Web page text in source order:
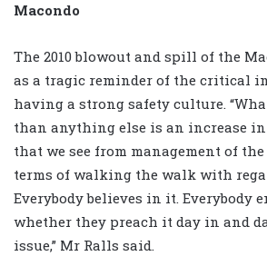
Macondo
The 2010 blowout and spill of the
as a tragic reminder of the critical
having a strong safety culture.
than anything else is an increase
that we see from management of
terms of walking the walk with
Everybody believes in it. Everybody
whether they preach it day in and
issue,” Mr Ralls said.